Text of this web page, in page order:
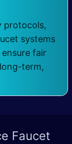
protocols,
systems
fair
term,
Faucet